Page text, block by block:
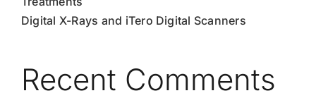
Digital X-Rays and iTero Digital Scanners
Recent Comments